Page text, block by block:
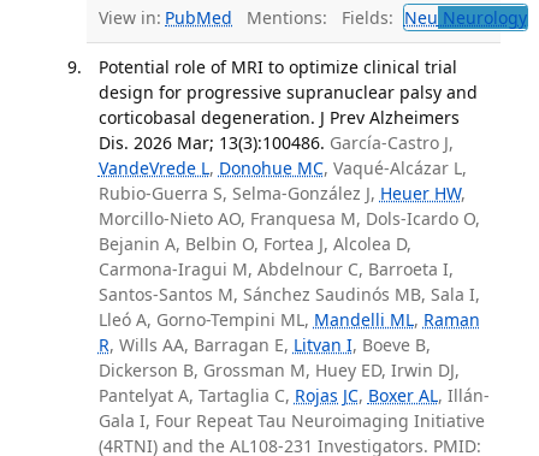
View in: PubMed Mentions: Fields: Neu Neurology
Potential role of MRI to optimize clinical trial
design for progressive supranuclear palsy and
corticobasal degeneration. J Prev Alzheimers
Dis. 2026 Mar; 13(3):100486. García-Castro J,
VandeVrede L, Donohue MC, Vaqué-Alcázar L,
Rubio-Guerra S, Selma-González J, Heuer HW,
Morcillo-Nieto AO, Franquesa M, Dols-Icardo O,
Bejanin A, Belbin O, Fortea J, Alcolea D,
Carmona-Iragui M, Abdelnour C, Barroeta I,
Santos-Santos M, Sánchez Saudinós MB, Sala I,
Lleó A, Gorno-Tempini ML, Mandelli ML, Raman
R, Wills AA, Barragan E, Litvan I, Boeve B,
Dickerson B, Grossman M, Huey ED, Irwin DJ,
Pantelyat A, Tartaglia C, Rojas JC, Boxer AL, Illán-
Gala I, Four Repeat Tau Neuroimaging Initiative
(4RTNI) and the AL108-231 Investigators. PMID: